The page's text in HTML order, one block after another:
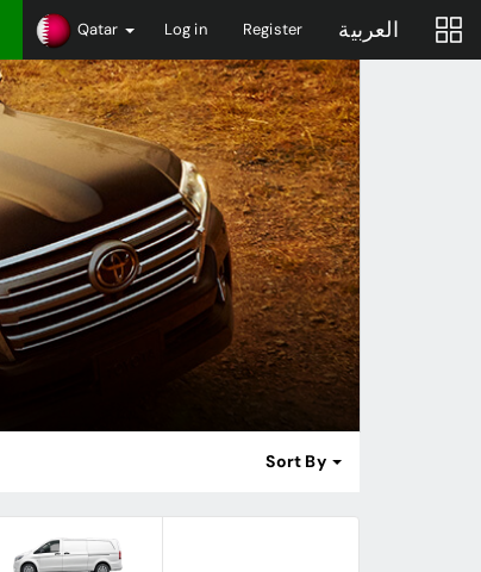
Qatar Log in Register العربية
Sort By